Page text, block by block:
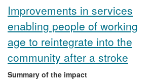
Improvements in services
enabling people of working
age to reintegrate into the
community after a stroke
Summary of the impact